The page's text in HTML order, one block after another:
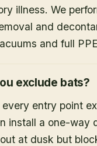
illness. We
and
and full
exclude bats?
every entry point
install a one-way
at dusk but